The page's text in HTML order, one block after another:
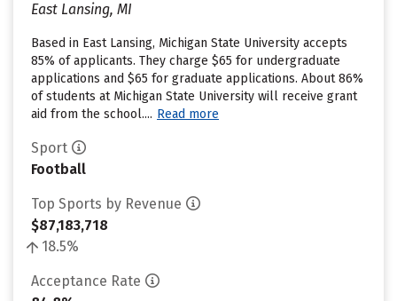
East Lansing, MI
Based in East Lansing, Michigan State University accepts
85% of applicants. They charge $65 for undergraduate
applications and $65 for graduate applications. About 86%
of students at Michigan State University will receive grant
aid from the school.... Read more
Sport
Football
Top Sports by Revenue
$87,183,718
18.5%
Acceptance Rate